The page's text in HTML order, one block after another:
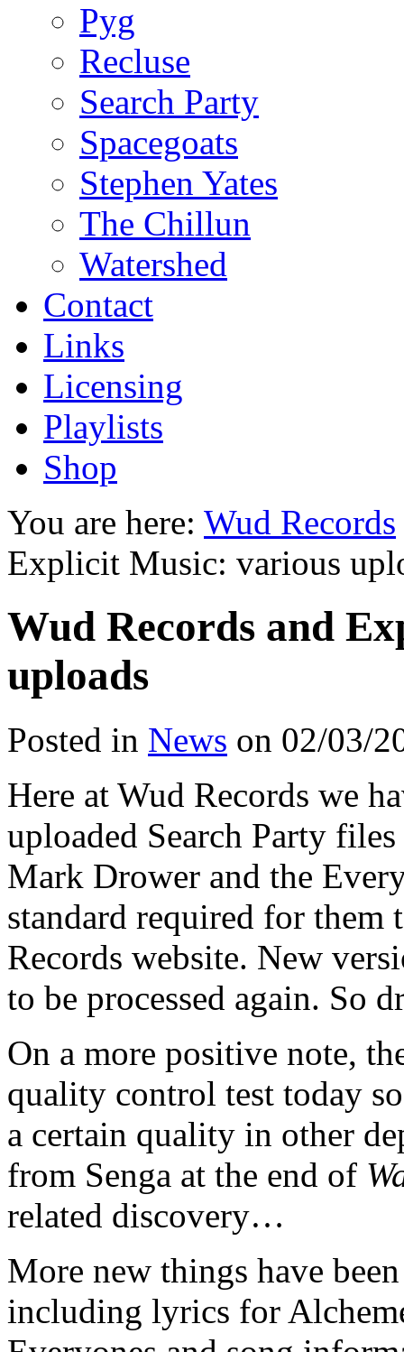
Pyg
Recluse
Search Party
Spacegoats
Stephen Yates
The Chillun
Watershed
Contact
Links
Licensing
Playlists
Shop
You are here: Wud Records
Explicit Music: various
Wud Records and
uploads
Posted in News on 02/03/
Here at Wud Records we
uploaded Search Party
Mark Drower and the
standard required for them
Records website. New
to be processed again. So
On a more positive note,
quality control test today
a certain quality in other
from Senga at the end of
related discovery…
More new things have
including lyrics for